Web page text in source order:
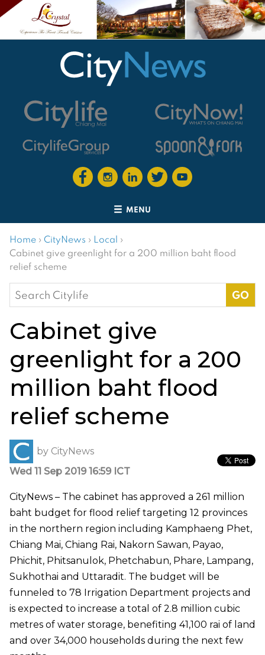
MENU
Home › CityNews › Local ›
Cabinet give greenlight for a 200 million baht flood
relief scheme
Search
for:
Cabinet give
greenlight for a 200
million baht flood
relief scheme
by CityNews
Wed 11 Sep 2019 16:59 ICT
CityNews – The cabinet has approved a 261 million
baht budget for flood relief targeting 12 provinces
in the northern region including Kamphaeng Phet,
Chiang Mai, Chiang Rai, Nakorn Sawan, Payao,
Phichit, Phitsanulok, Phetchabun, Phare, Lampang,
Sukhothai and Uttaradit. The budget will be
funneled to 78 Irrigation Department projects and
is expected to increase a total of 2.8 million cubic
metres of water storage, benefiting 41,100 rai of land
and over 34,000 households during the next few